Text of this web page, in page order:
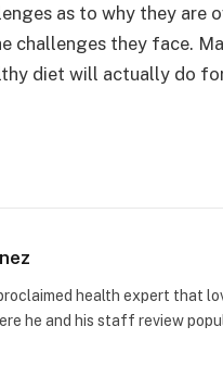
as to why they are
challenges they face.
diet will actually do
health expert that
he and his staff review